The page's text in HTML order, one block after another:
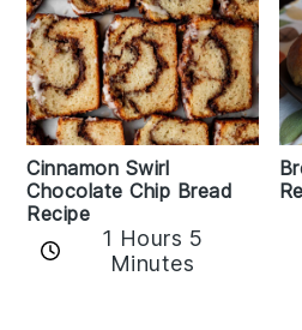
Cinnamon Swirl
Chocolate Chip Bread
Recipe
1 Hours 5
Minutes